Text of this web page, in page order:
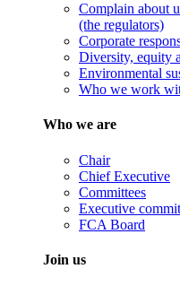
Complain about
(the regulators)
Corporate
Diversity, equity
Environmental
Who we work
Who we are
Chair
Chief Executive
Committees
Executive
FCA Board
Join us